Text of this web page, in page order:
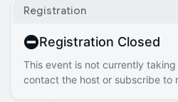
Registration
Registration Closed
This event is not currently
contact the host or subscribe to